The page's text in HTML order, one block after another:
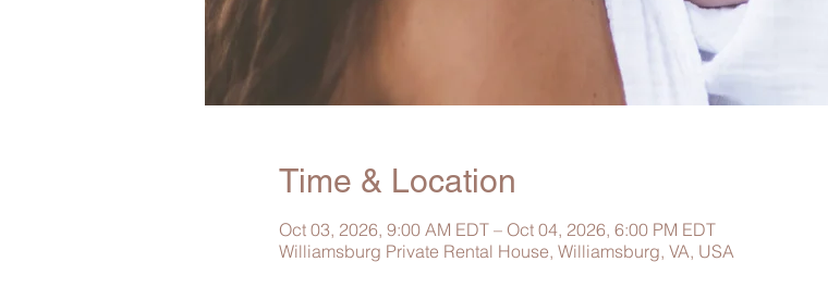
Time & Location
Oct 03, 2026, 9:00 AM EDT – Oct 04, 2026, 6:00 PM EDT
Williamsburg Private Rental House, Williamsburg, VA, USA